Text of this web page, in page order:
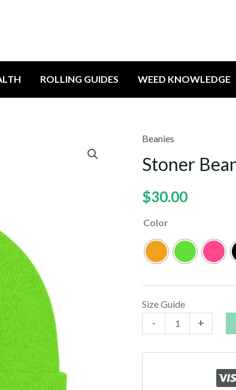
ROLLING GUIDES WEED KNOWLEDGE
Beanies
Stoner
$30.00
Color
Size Guide
-
Beanie
quantity
+